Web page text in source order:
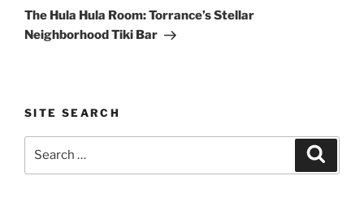
Post
The Hula Hula Room: Torrance’s Stellar
Neighborhood Tiki Bar
SITE SEARCH